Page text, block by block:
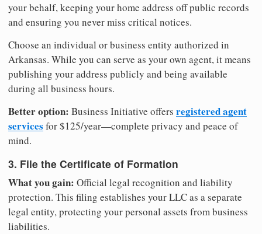
your behalf, keeping your home address off public records
and ensuring you never miss critical notices.
Choose an individual or business entity authorized in
Arkansas. While you can serve as your own agent, it means
publishing your address publicly and being available
during all business hours.
Better option: Business Initiative offers registered agent
services for $125/year—complete privacy and peace of
mind.
3. File the Certificate of Formation
What you gain: Official legal recognition and liability
protection. This filing establishes your LLC as a separate
legal entity, protecting your personal assets from business
liabilities.